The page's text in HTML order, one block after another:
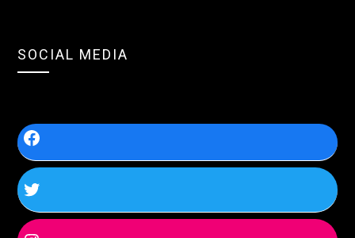
SOCIAL MEDIA